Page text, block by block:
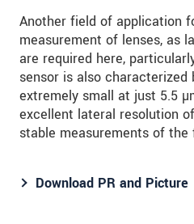
Another field of application
measurement of lenses, as
are required here,
sensor is also
extremely small at just 5.5
excellent lateral resolution
stable measurements of
Download PR and Picture